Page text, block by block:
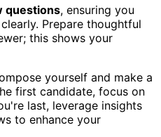
questions, ensuring you
Prepare thoughtful
this shows your
yourself and make a
first candidate, focus on
last, leverage insights
to enhance your